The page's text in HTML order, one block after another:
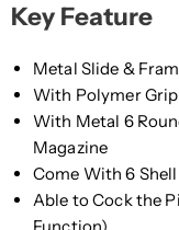
Key Feature
Metal Slide &
With Polymer
With Metal 6
Magazine
Come With 6 Shell
Able to Cock the